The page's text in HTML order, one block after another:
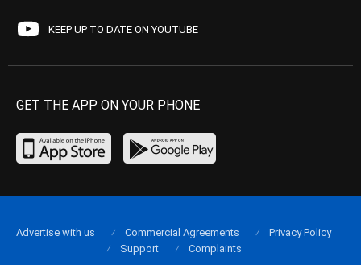
KEEP UP TO DATE ON YOUTUBE
GET THE APP ON YOUR PHONE
Advertise with us Commercial Agreements
Privacy Policy
Support
Complaints